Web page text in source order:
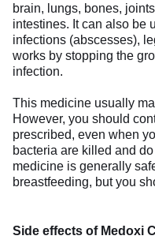
brain, lungs, bones,
intestines. It can also be
infections (abscesses),
works by stopping the
infection.
This medicine usually
However, you should
prescribed, even when
bacteria are killed and
medicine is generally
breastfeeding, but you
Side effects of Medoxi